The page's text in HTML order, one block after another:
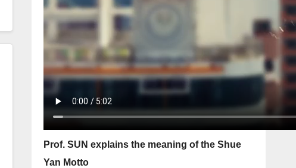
Prof. SUN explains the meaning of the Shue
Yan Motto